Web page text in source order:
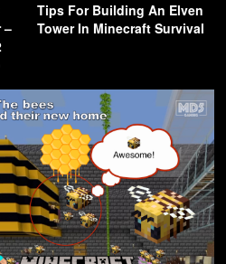
–
Tips For Building An Elven
Tower In Minecraft Survival